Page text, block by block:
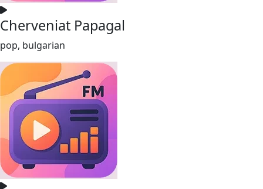
Cherveniat Papagal
pop, bulgarian